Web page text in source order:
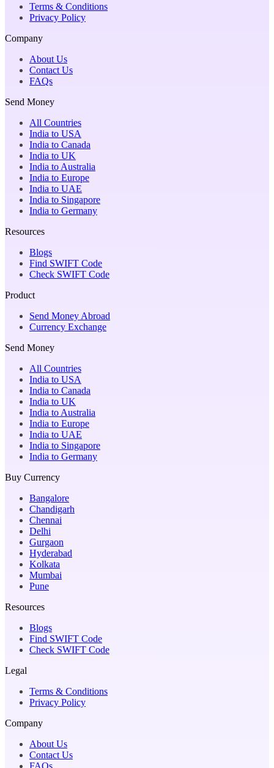
Terms & Conditions
Privacy Policy
Company
About Us
Contact Us
FAQs
Send Money
All Countries
India to USA
India to Canada
India to UK
India to Australia
India to Europe
India to UAE
India to Singapore
India to Germany
Resources
Blogs
Find SWIFT Code
Check SWIFT Code
Product
Send Money Abroad
Currency Exchange
Send Money
All Countries
India to USA
India to Canada
India to UK
India to Australia
India to Europe
India to UAE
India to Singapore
India to Germany
Buy Currency
Bangalore
Chandigarh
Chennai
Delhi
Gurgaon
Hyderabad
Kolkata
Mumbai
Pune
Resources
Blogs
Find SWIFT Code
Check SWIFT Code
Legal
Terms & Conditions
Privacy Policy
Company
About Us
Contact Us
FAQs